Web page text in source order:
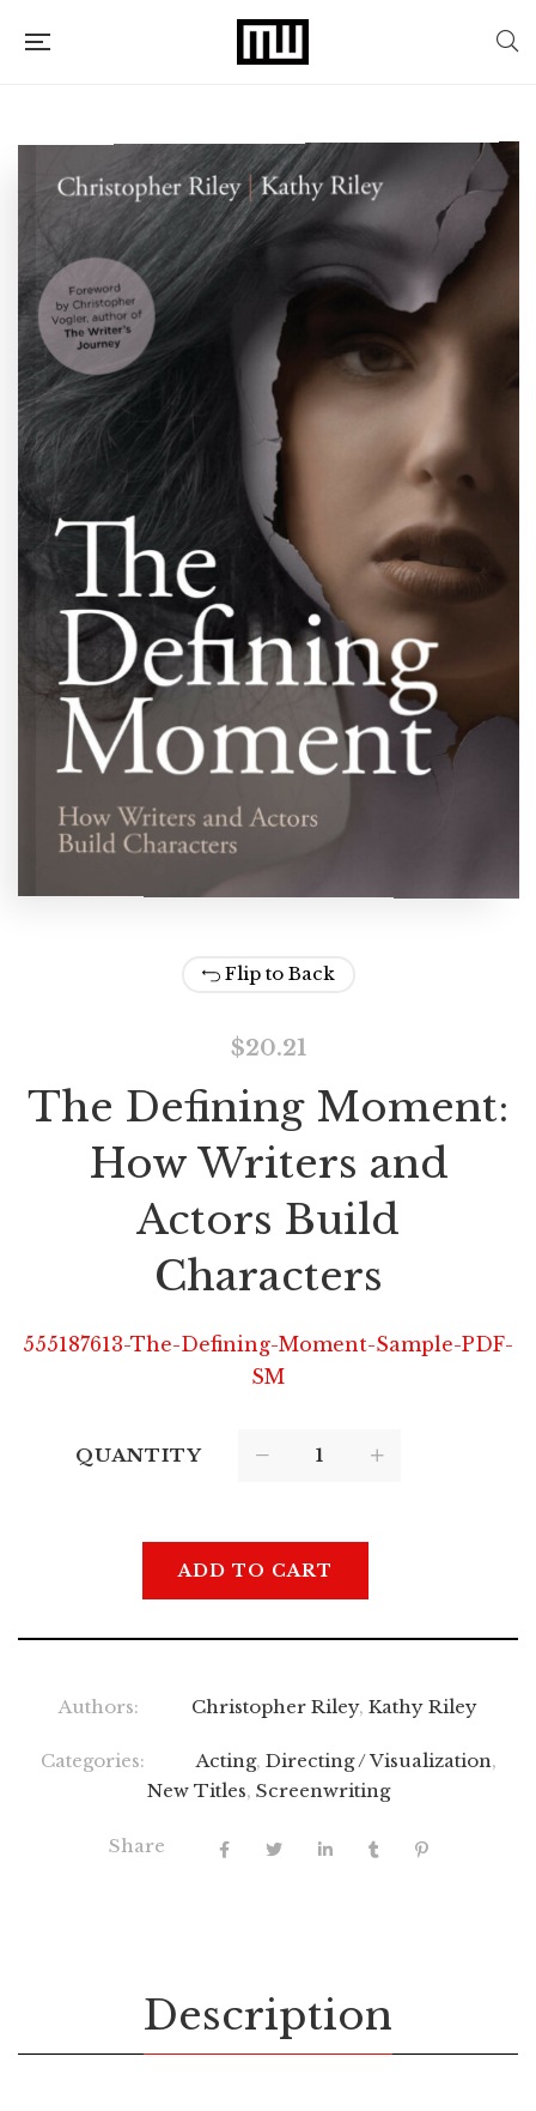
Flip to Back
$20.21
The Defining Moment:
How Writers and
Actors Build
Characters
555187613-The-Defining-Moment-Sample-PDF-
SM
QUANTITY
ADD TO CART
Authors: Christopher Riley, Kathy Riley
Categories: Acting, Directing / Visualization,
New Titles, Screenwriting
Share
Description